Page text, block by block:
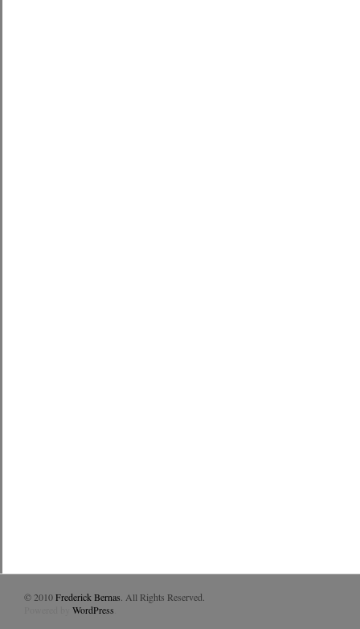
© 2010Frederick Bernas . All Rights Reserved.
WordPress